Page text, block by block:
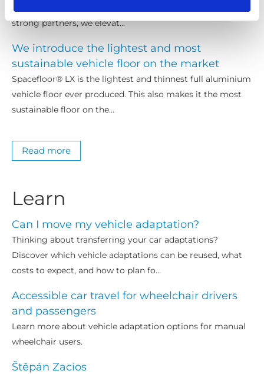
to enhance accessibility solutions for EMEA markets. As
strong partners, we elevat...
We introduce the lightest and most
sustainable vehicle floor on the market
Spacefloor® LX is the lightest and thinnest full aluminium
vehicle floor ever produced. This also makes it the most
sustainable floor on the...
Read more
Learn
Can I move my vehicle adaptation?
Thinking about transferring your car adaptations?
Discover which vehicle adaptations can be reused, what
costs to expect, and how to plan fo...
Accessible car travel for wheelchair drivers
and passengers
Learn more about vehicle adaptation options for manual
wheelchair users.
Štěpán Zacios